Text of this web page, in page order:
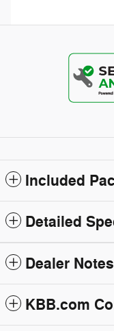
Included
Detailed
Dealer Notes
KBB.com